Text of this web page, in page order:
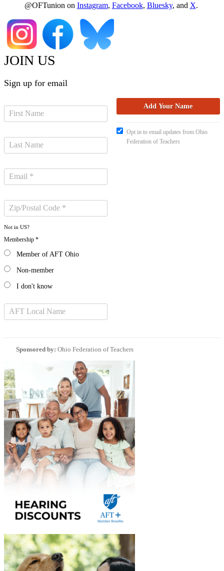
@OFTunion on Instagram, Facebook, Bluesky, and X.
JOIN US
Sign up for email
Not in US?
Membership *
Member of AFT Ohio
Non-member
I don't know
Opt in to email updates from Ohio
Federation of Teachers
Sponsored by: Ohio Federation of Teachers